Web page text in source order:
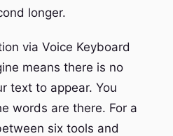
longer.
via Voice Keyboard
means there is no
text to appear. You
words are there. For a
six tools and